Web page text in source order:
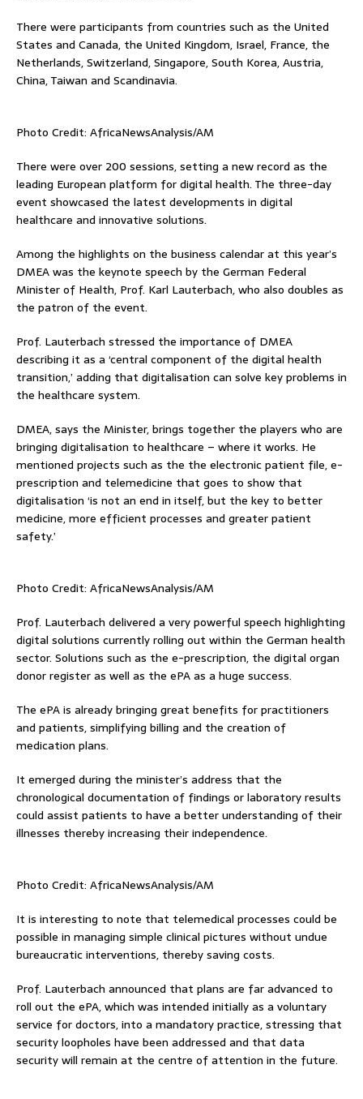
There were participants from countries such as the United
States and Canada, the United Kingdom, Israel, France, the
Netherlands, Switzerland, Singapore, South Korea, Austria,
China, Taiwan and Scandinavia.
Photo Credit: AfricaNewsAnalysis/AM
There were over 200 sessions, setting a new record as the
leading European platform for digital health. The three-day
event showcased the latest developments in digital
healthcare and innovative solutions.
Among the highlights on the business calendar at this year’s
DMEA was the keynote speech by the German Federal
Minister of Health, Prof. Karl Lauterbach, who also doubles as
the patron of the event.
Prof. Lauterbach stressed the importance of DMEA
describing it as a ‘central component of the digital health
transition,’ adding that digitalisation can solve key problems in
the healthcare system.
DMEA, says the Minister, brings together the players who are
bringing digitalisation to healthcare – where it works. He
mentioned projects such as the the electronic patient file, e-
prescription and telemedicine that goes to show that
digitalisation ‘is not an end in itself, but the key to better
medicine, more efficient processes and greater patient
safety.’
Photo Credit: AfricaNewsAnalysis/AM
Prof. Lauterbach delivered a very powerful speech highlighting
digital solutions currently rolling out within the German health
sector. Solutions such as the e-prescription, the digital organ
donor register as well as the ePA as a huge success.
The ePA is already bringing great benefits for practitioners
and patients, simplifying billing and the creation of
medication plans.
It emerged during the minister’s address that the
chronological documentation of findings or laboratory results
could assist patients to have a better understanding of their
illnesses thereby increasing their independence.
Photo Credit: AfricaNewsAnalysis/AM
It is interesting to note that telemedical processes could be
possible in managing simple clinical pictures without undue
bureaucratic interventions, thereby saving costs.
Prof. Lauterbach announced that plans are far advanced to
roll out the ePA, which was intended initially as a voluntary
service for doctors, into a mandatory practice, stressing that
security loopholes have been addressed and that data
security will remain at the centre of attention in the future.